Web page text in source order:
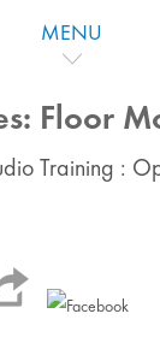
MENU
Floor
Training :